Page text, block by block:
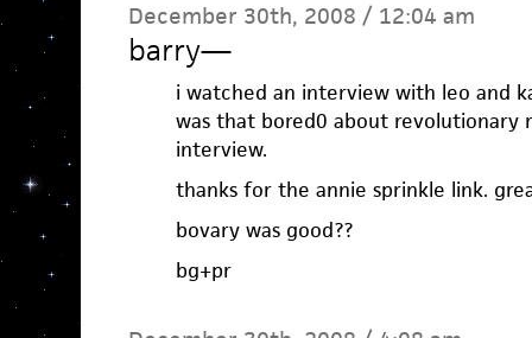
December 30th, 2008 / 12:04 am
barry—
i watched an interview with leo and
was that bored0 about revolutionary
interview.
thanks for the annie sprinkle link.
bovary was good??
bg+pr